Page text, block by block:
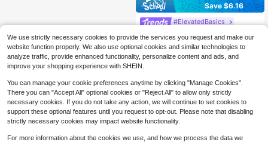
Save $6.16
#ElevatedBasics
SHEIN Tall High Waist Zip Fly Pants,
Tall Women
100+ sold (1000+)
$16.03 -28% after coupon
Show similar in-stock items
We use strictly necessary cookies to provide the services you request and make our
website function properly. We also use optional cookies and similar technologies to
analyze traffic, provide enhanced functionality, personalize content and ads, and
improve your shopping experience with SHEIN.
You can manage your cookie preferences anytime by clicking "Manage Cookies".
There you can "Accept All" optional cookies or "Reject All" to allow only strictly
necessary cookies. If you do not take any action, we will continue to set cookies to
support these optional features until you request to opt-out. Please note that disabling
strictly necessary cookies may impact website functionality.
For more information about the cookies we use, and how we process the data we